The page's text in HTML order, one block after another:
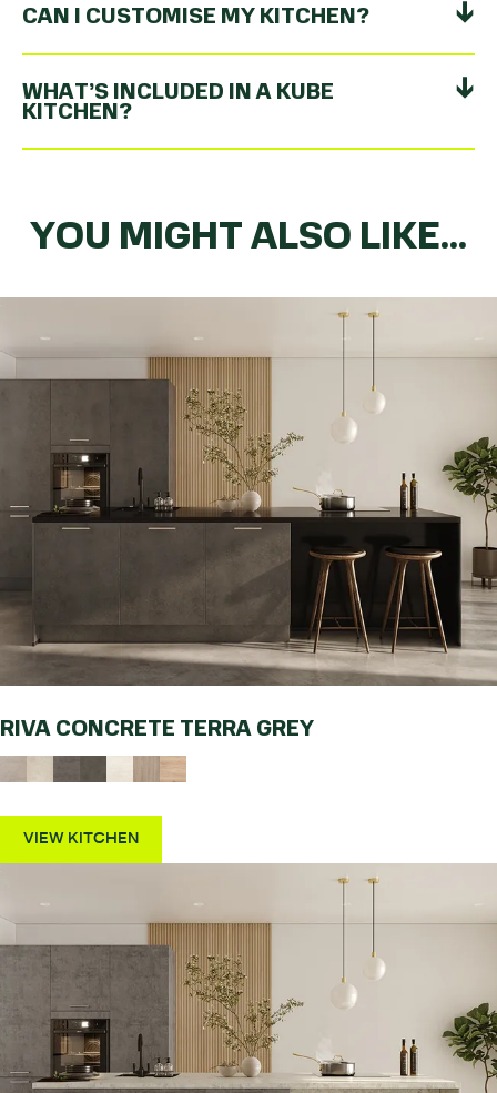
CAN I CUSTOMISE MY KITCHEN?
WHAT’S INCLUDED IN A KUBE
KITCHEN?
YOU MIGHT ALSO LIKE...
RIVA CONCRETE TERRA GREY
VIEW KITCHEN